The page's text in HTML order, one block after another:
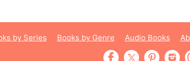
by Series Books by Genre Audio Books